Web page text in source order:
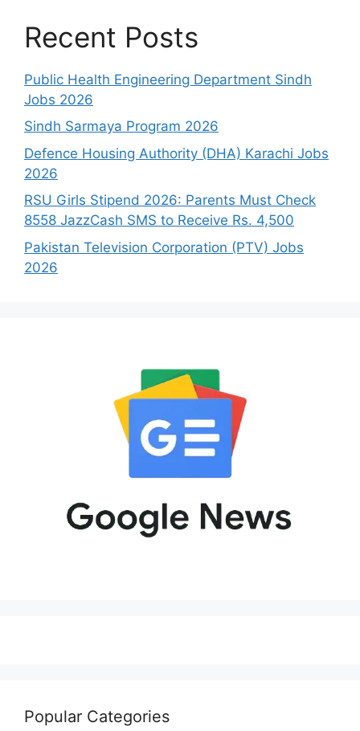
Recent Posts
Public Health Engineering Department Sindh
Jobs 2026
Sindh Sarmaya Program 2026
Defence Housing Authority (DHA) Karachi Jobs
2026
RSU Girls Stipend 2026: Parents Must Check
8558 JazzCash SMS to Receive Rs. 4,500
Pakistan Television Corporation (PTV) Jobs
2026
Popular Categories